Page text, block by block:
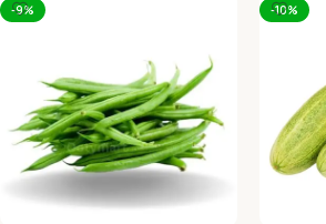
-9% -10%